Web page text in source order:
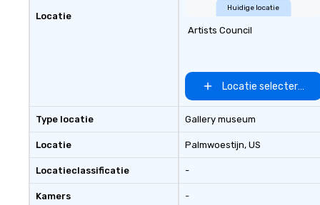
destinations to life through high-
Locatie
Type locatie
Locatie
Locatieclassificatie
Kamers
Huidige locatie
Artists Council
Locatie selecteren
Gallery museum
Palmwoestijn, US
-
-